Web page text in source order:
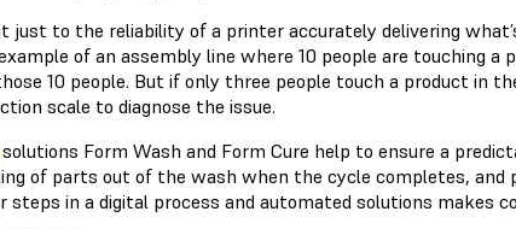
just to the reliability of a printer accurately delivering
of an assembly line where 10 people are touching a
10 people. But if only three people touch a product in
scale to diagnose the issue.
solutions Form Wash and Form Cure help to ensure a
of parts out of the wash when the cycle completes, and
steps in a digital process and automated solutions makes